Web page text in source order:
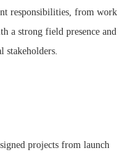
responsibilities, from work
a strong field presence and
stakeholders.
projects from launch